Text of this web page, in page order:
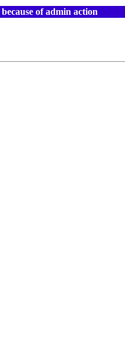
of admin action